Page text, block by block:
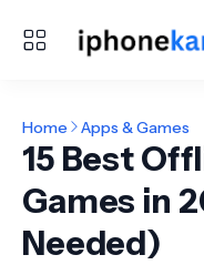
Home Apps & Games
15 Best
Games in
Needed)